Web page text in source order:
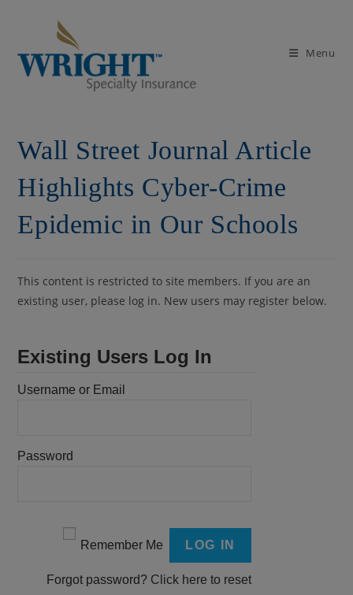
Menu
Wall Street Journal Article
Highlights Cyber-Crime
Epidemic in Our Schools
This content is restricted to site members. If you are an
existing user, please log in. New users may register below.
Existing Users Log In
Username or Email
Password
Remember Me
Forgot password? Click here to reset